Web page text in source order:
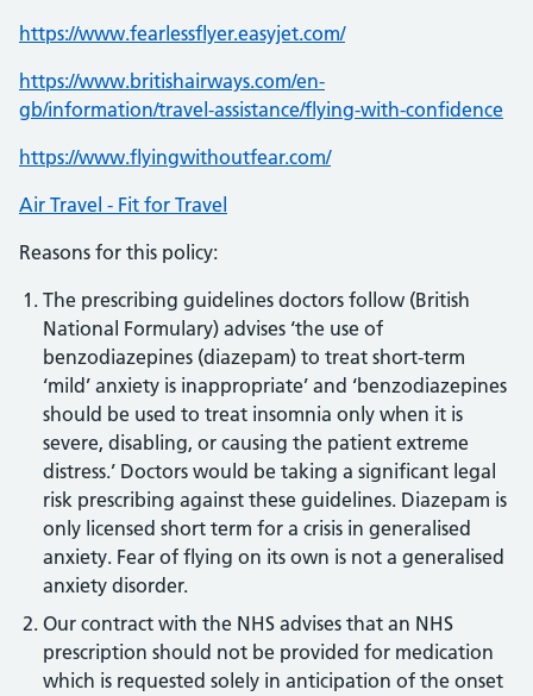
https://www.fearlessflyer.easyjet.com/
https://www.britishairways.com/en-
gb/information/travel-assistance/flying-with-confidence
https://www.flyingwithoutfear.com/
Air Travel - Fit for Travel
Reasons for this policy:
The prescribing guidelines doctors follow (British
National Formulary) advises ‘the use of
benzodiazepines (diazepam) to treat short-term
‘mild’ anxiety is inappropriate’ and ‘benzodiazepines
should be used to treat insomnia only when it is
severe, disabling, or causing the patient extreme
distress.’ Doctors would be taking a significant legal
risk prescribing against these guidelines. Diazepam is
only licensed short term for a crisis in generalised
anxiety. Fear of flying on its own is not a generalised
anxiety disorder.
Our contract with the NHS advises that an NHS
prescription should not be provided for medication
which is requested solely in anticipation of the onset